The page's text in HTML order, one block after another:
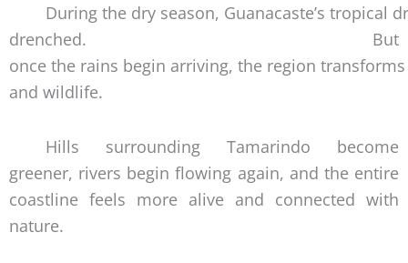
During the dry season, Guanacaste’s tropical
drenched. But
once the rains begin arriving, the region
and wildlife.
Hills surrounding Tamarindo become
greener, rivers begin flowing again, and the entire
coastline feels more alive and connected with
nature.